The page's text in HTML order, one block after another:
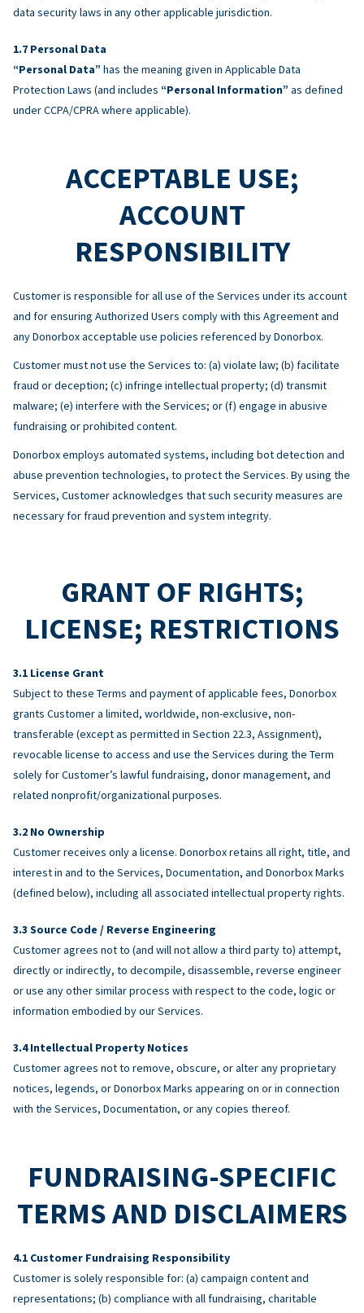
data security laws in any other applicable jurisdiction.
Personal Data
“Personal Data” has the meaning given in Applicable Data
Protection Laws (and includes “Personal Information” as defined
under CCPA/CPRA where applicable).
ACCEPTABLE USE;
ACCOUNT
RESPONSIBILITY
Customer is responsible for all use of the Services under its account
and for ensuring Authorized Users comply with this Agreement and
any Donorbox acceptable use policies referenced by Donorbox.
Customer must not use the Services to: (a) violate law; (b) facilitate
fraud or deception; (c) infringe intellectual property; (d) transmit
malware; (e) interfere with the Services; or (f) engage in abusive
fundraising or prohibited content.
Donorbox employs automated systems, including bot detection and
abuse prevention technologies, to protect the Services. By using the
Services, Customer acknowledges that such security measures are
necessary for fraud prevention and system integrity.
GRANT OF RIGHTS;
LICENSE; RESTRICTIONS
License Grant
Subject to these Terms and payment of applicable fees, Donorbox
grants Customer a limited, worldwide, non-exclusive, non-
transferable (except as permitted in Section 22.3, Assignment),
revocable license to access and use the Services during the Term
solely for Customer’s lawful fundraising, donor management, and
related nonprofit/organizational purposes.
No Ownership
Customer receives only a license. Donorbox retains all right, title, and
interest in and to the Services, Documentation, and Donorbox Marks
(defined below), including all associated intellectual property rights.
Source Code / Reverse Engineering
Customer agrees not to (and will not allow a third party to) attempt,
directly or indirectly, to decompile, disassemble, reverse engineer
or use any other similar process with respect to the code, logic or
information embodied by our Services.
Intellectual Property Notices
Customer agrees not to remove, obscure, or alter any proprietary
notices, legends, or Donorbox Marks appearing on or in connection
with the Services, Documentation, or any copies thereof.
FUNDRAISING-SPECIFIC
TERMS AND DISCLAIMERS
Customer Fundraising Responsibility
Customer is solely responsible for: (a) campaign content and
representations; (b) compliance with all fundraising, charitable